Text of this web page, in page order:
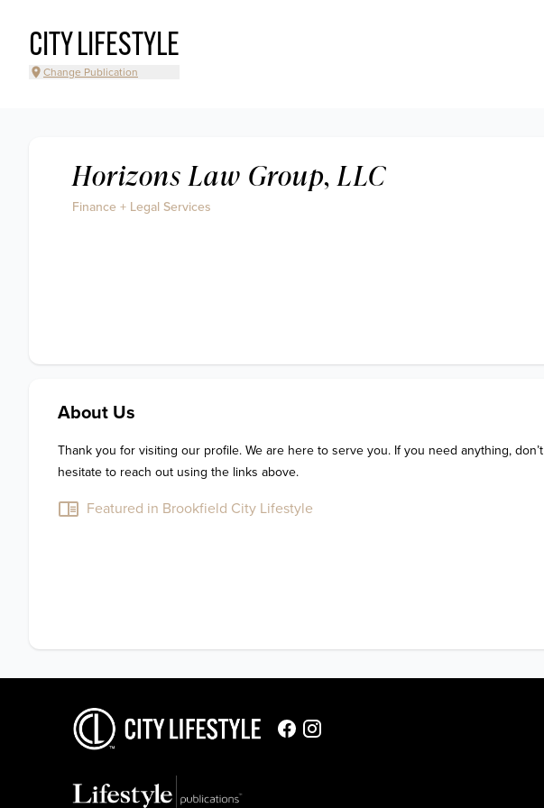
CITY LIFESTYLE
Change Publication
Horizons Law Group, LLC
Finance + Legal Services
About Us
Thank you for visiting our profile. We are here to serve you. If you need anything, don’t
hesitate to reach out using the links above.
Featured in Brookfield City Lifestyle